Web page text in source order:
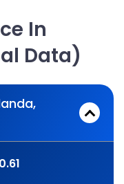
In
Data)